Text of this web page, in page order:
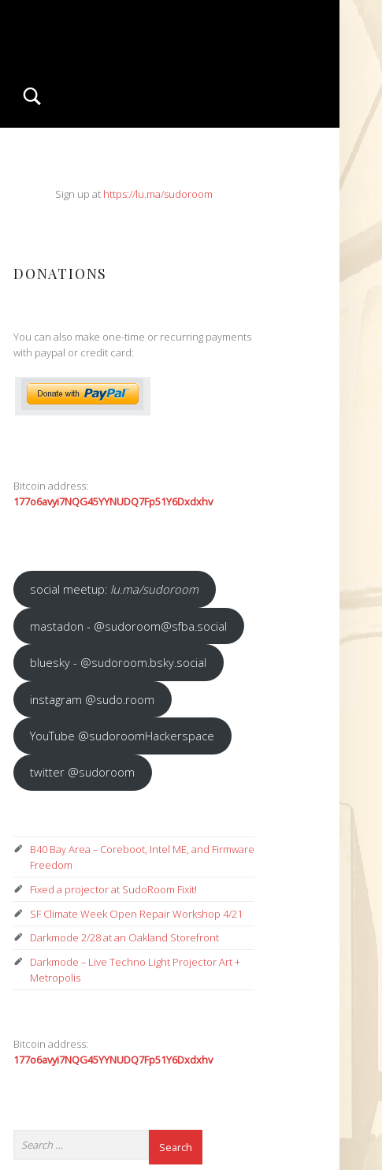
SIDEBARSign up at https://lu.ma/sudoroom
DONATIONS
You can also make one-time or recurring payments
with paypal or credit card:
Bitcoin address:
177o6avyi7NQG45YYNUDQ7Fp51Y6Dxdxhv
social meetup: lu.ma/sudoroom
mastadon - @sudoroom@sfba.social
bluesky - @sudoroom.bsky.social
instagram @sudo.room
YouTube @sudoroomHackerspace
twitter @sudoroom
B40 Bay Area – Coreboot, Intel ME, and Firmware
Freedom
Fixed a projector at SudoRoom Fixit!
SF Climate Week Open Repair Workshop 4/21
Darkmode 2/28 at an Oakland Storefront
Darkmode – Live Techno Light Projector Art +
Metropolis
Bitcoin address:
177o6avyi7NQG45YYNUDQ7Fp51Y6Dxdxhv